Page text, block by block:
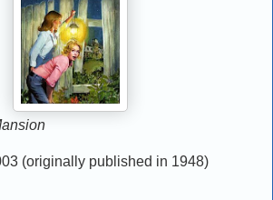
(originally published in 1948)